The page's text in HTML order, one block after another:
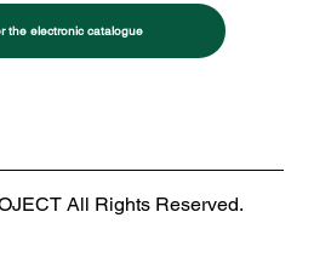
the electronic catalogue
All Rights Reserved.